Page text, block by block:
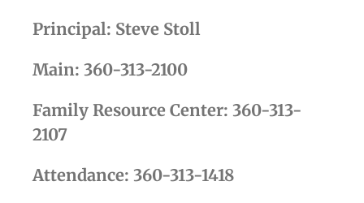
Principal: Steve Stoll
Main: 360-313-2100
Family Resource Center: 360-313-
2107
Attendance: 360-313-1418